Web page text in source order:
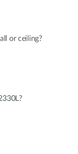
or ceiling?